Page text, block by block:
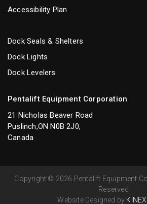
Accessibility Plan
Dock Seals & Shelters
Dock Lights
Dock Levelers
Pentalift Equipment Corporation
21 Nicholas Beaver Road
Puslinch,ON N0B 2J0,
Canada
Copyright © 2026 Pentalift Equipment
Reserved
Website Designed by